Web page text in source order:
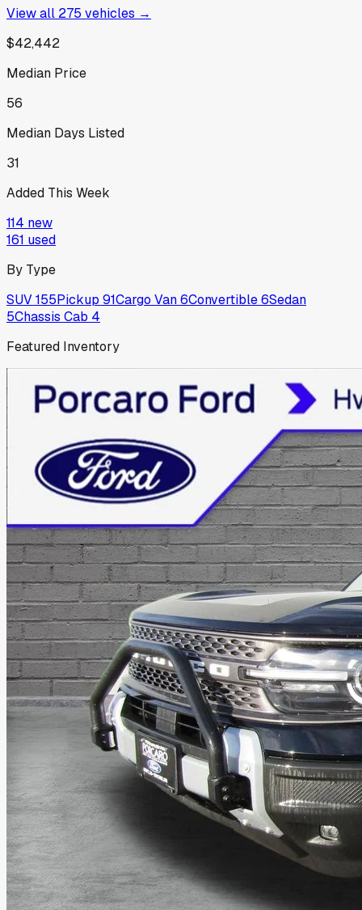
View all 275 vehicles →
$42,442
Median Price
56
Median Days Listed
31
Added This Week
114 new
161 used
By Type
SUV155Pickup 91Cargo Van6Convertible6Sedan
5Chassis Cab 4
Featured Inventory